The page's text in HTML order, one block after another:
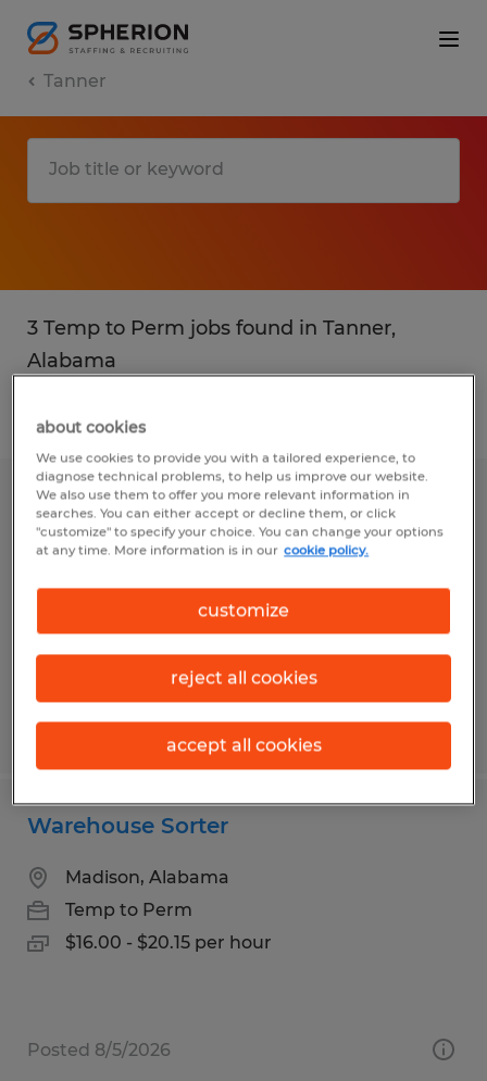
Tanner
3 Temp to Perm jobs found in Tanner,
Alabama
Filter 2
FORKLIFT DRIVER
Madison, Alabama
Temp to Perm
$17.50 - $20.00 per hour
Posted 8/5/2026
Warehouse Sorter
Madison, Alabama
Temp to Perm
$16.00 - $20.15 per hour
Posted 8/5/2026
about cookies
We use cookies to provide you with a tailored experience, to
diagnose technical problems, to help us improve our website.
We also use them to offer you more relevant information in
searches. You can either accept or decline them, or click
"customize" to specify your choice. You can change your options
at any time. More information is in our cookie policy.
customize
reject all cookies
accept all cookies